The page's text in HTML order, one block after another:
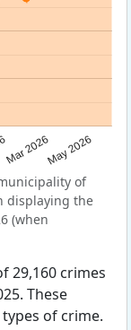
Mar 2026May 2026
of
displaying the
(when
29,160 crimes
These
of crime.